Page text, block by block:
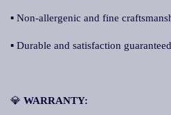
▪ Non-allergenic and fine
▪ Durable and satisfaction guaranteed
💎 WARRANTY: